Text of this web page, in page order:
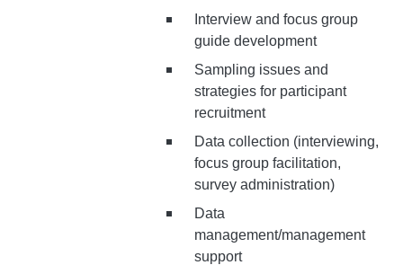
Interview and focus group
guide development
Sampling issues and
strategies for participant
recruitment
Data collection (interviewing,
focus group facilitation,
survey administration)
Data
management/management
support